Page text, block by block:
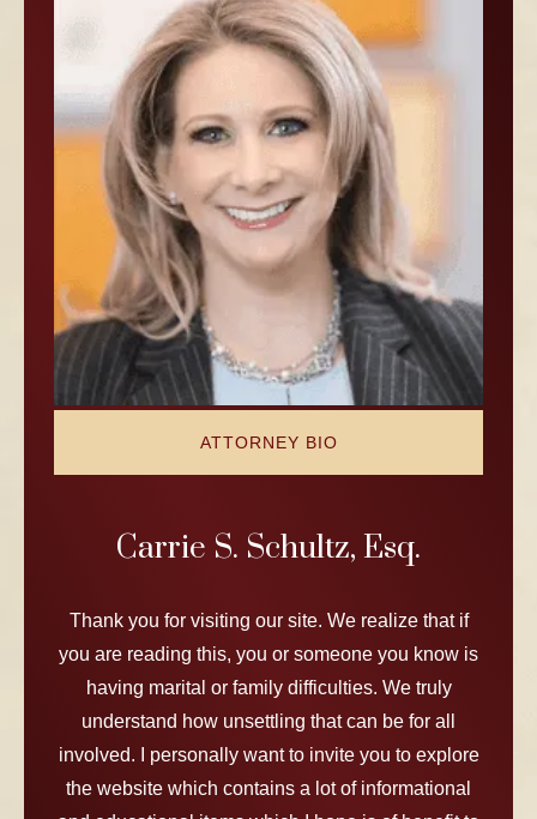
ATTORNEY BIO
Carrie S. Schultz, Esq.
Thank you for visiting our site. We realize that if
you are reading this, you or someone you know is
having marital or family difficulties. We truly
understand how unsettling that can be for all
involved. I personally want to invite you to explore
the website which contains a lot of informational